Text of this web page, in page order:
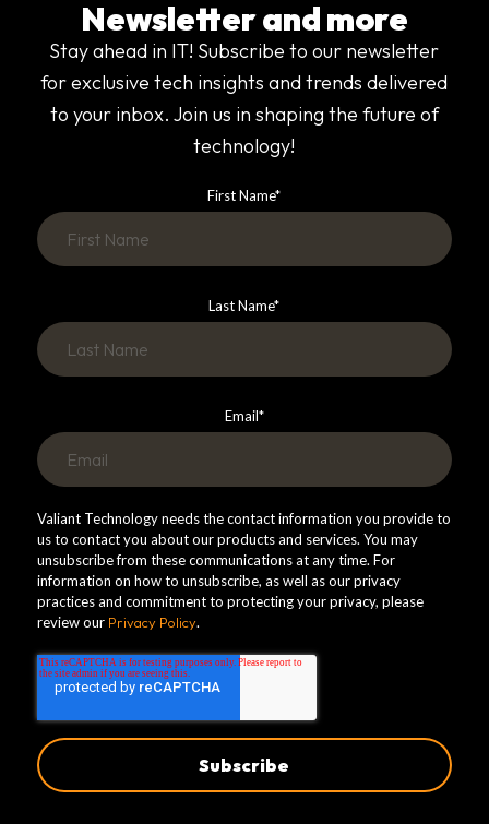
Newsletter and more
Stay ahead in IT! Subscribe to our newsletter
for exclusive tech insights and trends delivered
to your inbox. Join us in shaping the future of
technology!
First Name*
Last Name*
Email*
Valiant Technology needs the contact information you provide to
us to contact you about our products and services. You may
unsubscribe from these communications at any time. For
information on how to unsubscribe, as well as our privacy
practices and commitment to protecting your privacy, please
review our Privacy Policy.